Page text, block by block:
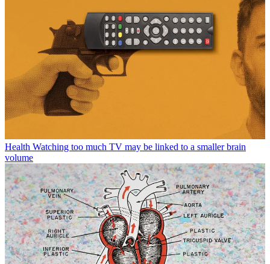
Health Watching too much TV may be linked to a smaller brain
volume